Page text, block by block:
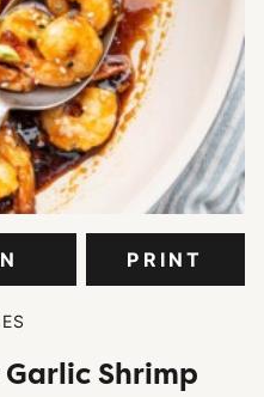
PRINT
Shrimp